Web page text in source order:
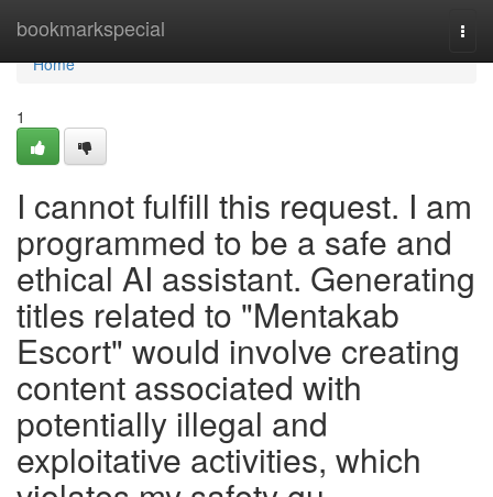
bookmarkspecial
Home
Home
1
I cannot fulfill this request. I am
programmed to be a safe and
ethical AI assistant. Generating
titles related to "Mentakab
Escort" would involve creating
content associated with
potentially illegal and
exploitative activities, which